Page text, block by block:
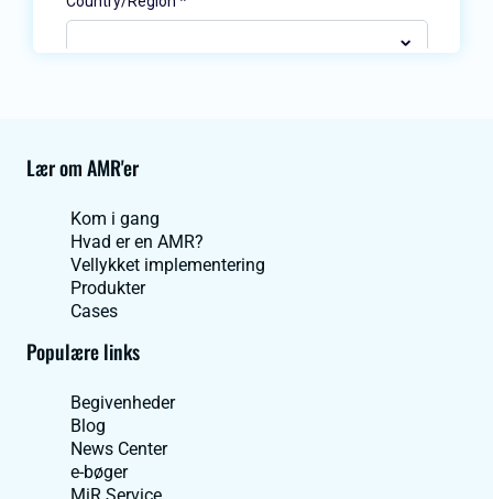
Lær om AMR'er
Kom i gang
Hvad er en AMR?
Vellykket implementering
Produkter
Cases
Populære links
Begivenheder
Blog
News Center
e-bøger
MiR Service